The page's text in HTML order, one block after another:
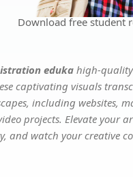
Download free student
eduka high-
captivating visuals
including websites,
projects. Elevate your
and watch your creative